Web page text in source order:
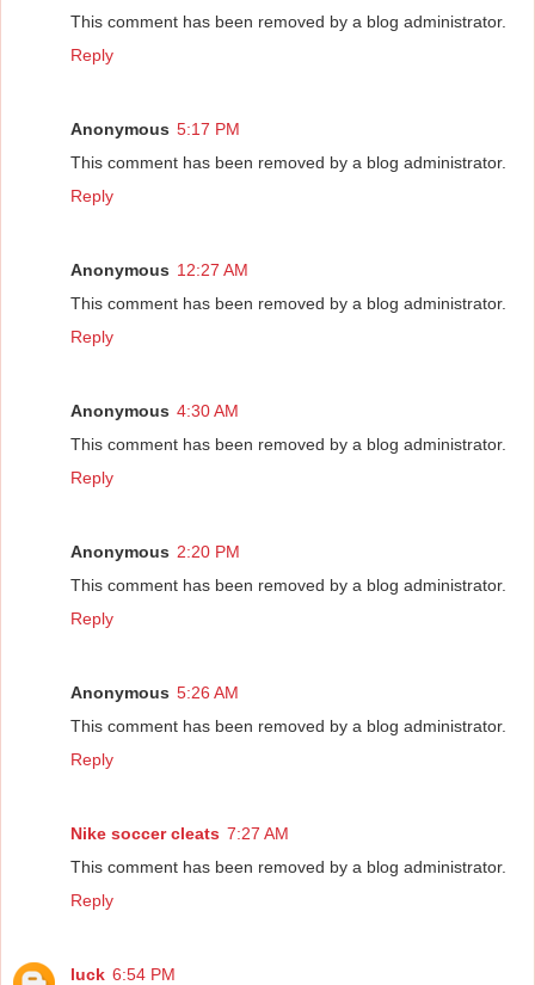
This comment has been removed by a blog administrator.
Reply
Anonymous 5:17 PM
This comment has been removed by a blog administrator.
Reply
Anonymous 12:27 AM
This comment has been removed by a blog administrator.
Reply
Anonymous 4:30 AM
This comment has been removed by a blog administrator.
Reply
Anonymous 2:20 PM
This comment has been removed by a blog administrator.
Reply
Anonymous 5:26 AM
This comment has been removed by a blog administrator.
Reply
Nike soccer cleats 7:27 AM
This comment has been removed by a blog administrator.
Reply
luck 6:54 PM